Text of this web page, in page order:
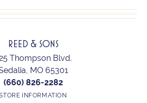
REED & SONS
Thompson Blvd.
MO 65301
(660) 826-2282
INFORMATION